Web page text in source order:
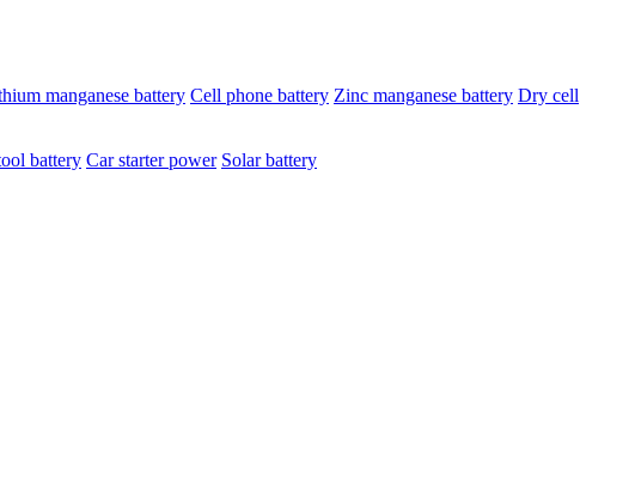
manganese battery Cell phone battery Zinc manganese battery Dry cell
battery Car starter power Solar battery